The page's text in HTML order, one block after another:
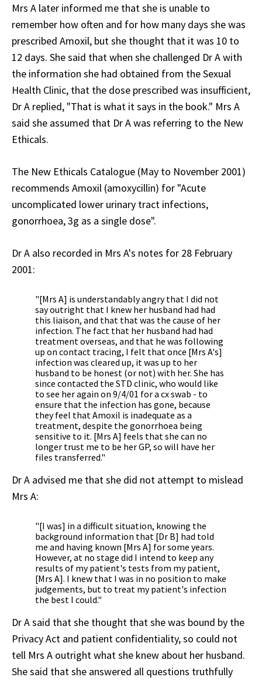
Mrs A later informed me that she is unable to
remember how often and for how many days she was
prescribed Amoxil, but she thought that it was 10 to
12 days. She said that when she challenged Dr A with
the information she had obtained from the Sexual
Health Clinic, that the dose prescribed was insufficient,
Dr A replied, "That is what it says in the book." Mrs A
said she assumed that Dr A was referring to the New
Ethicals.
The New Ethicals Catalogue (May to November 2001)
recommends Amoxil (amoxycillin) for "Acute
uncomplicated lower urinary tract infections,
gonorrhoea, 3g as a single dose".
Dr A also recorded in Mrs A's notes for 28 February
2001:
"[Mrs A] is understandably angry that I did not
say outright that I knew her husband had had
this liaison, and that that was the cause of her
infection. The fact that her husband had had
treatment overseas, and that he was following
up on contact tracing, I felt that once [Mrs A's]
infection was cleared up, it was up to her
husband to be honest (or not) with her. She has
since contacted the STD clinic, who would like
to see her again on 9/4/01 for a cx swab - to
ensure that the infection has gone, because
they feel that Amoxil is inadequate as a
treatment, despite the gonorrhoea being
sensitive to it. [Mrs A] feels that she can no
longer trust me to be her GP, so will have her
files transferred."
Dr A advised me that she did not attempt to mislead
Mrs A:
"[I was] in a difficult situation, knowing the
background information that [Dr B] had told
me and having known [Mrs A] for some years.
However, at no stage did I intend to keep any
results of my patient's tests from my patient,
[Mrs A]. I knew that I was in no position to make
judgements, but to treat my patient's infection
the best I could."
Dr A said that she thought that she was bound by the
Privacy Act and patient confidentiality, so could not
tell Mrs A outright what she knew about her husband.
She said that she answered all questions truthfully